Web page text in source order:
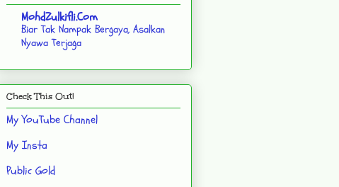
MohdZulkifli.Com
Biar Tak Nampak Bergaya, Asalkan
Nyawa Terjaga
Check This Out!
My YouTube Channel
My Insta
Public Gold